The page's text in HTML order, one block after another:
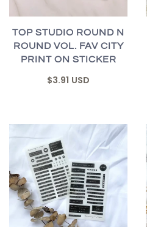
TOP STUDIO ROUND N
ROUND VOL. FAV CITY
PRINT ON STICKER
$3.91 USD